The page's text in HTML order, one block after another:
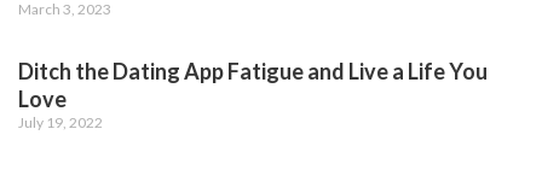
March 3, 2023
Ditch the Dating App Fatigue and Live a Life You
Love
July 19, 2022